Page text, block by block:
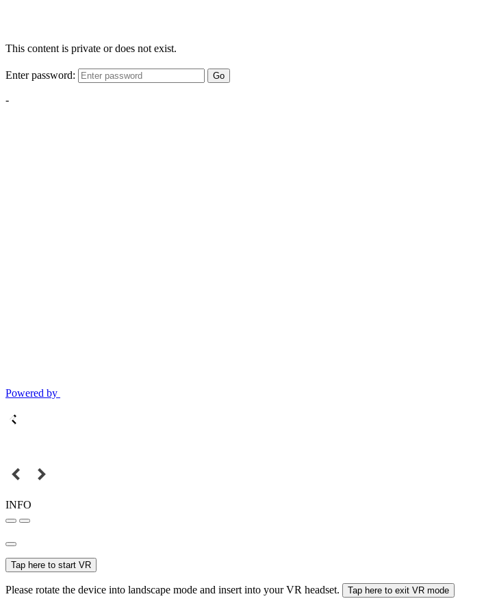
This content is private or does not exist.
Enter password: Go
-
Powered by
INFO
Tap here to start VR
Please rotate the device into landscape mode and insert into your VR headset. Tap here to exit VR mode